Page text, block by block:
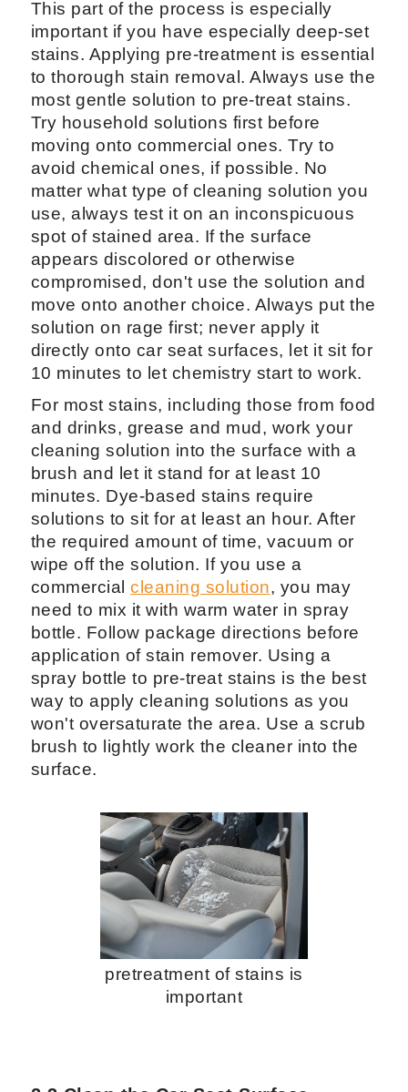
This part of the process is especially
important if you have especially deep-set
stains. Applying pre-treatment is essential
to thorough stain removal. Always use the
most gentle solution to pre-treat stains.
Try household solutions first before
moving onto commercial ones. Try to
avoid chemical ones, if possible. No
matter what type of cleaning solution you
use, always test it on an inconspicuous
spot of stained area. If the surface
appears discolored or otherwise
compromised, don't use the solution and
move onto another choice. Always put the
solution on rage first; never apply it
directly onto car seat surfaces, let it sit for
10 minutes to let chemistry start to work.
For most stains, including those from food
and drinks, grease and mud, work your
cleaning solution into the surface with a
brush and let it stand for at least 10
minutes. Dye-based stains require
solutions to sit for at least an hour. After
the required amount of time, vacuum or
wipe off the solution. If you use a
commercialcleaning solution, you may
need to mix it with warm water in spray
bottle. Follow package directions before
application of stain remover. Using a
spray bottle to pre-treat stains is the best
way to apply cleaning solutions as you
won't oversaturate the area. Use a scrub
brush to lightly work the cleaner into the
surface.
pretreatment of stains is
important